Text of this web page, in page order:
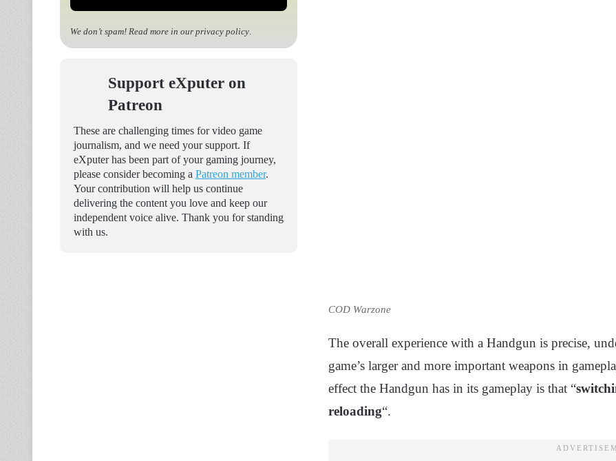
COD Warzone
The overall experience with a Handgun is precise,
game’s larger and more important weapons in
effect the Handgun has in its gameplay is that “
reloading“.
We don’t spam! Read more in our privacy policy.
Support eXputer on
Patreon
These are challenging times for video game
journalism, and we need your support. If
eXputer has been part of your gaming journey,
please consider becoming a Patreon member.
Your contribution will help us continue
delivering the content you love and keep our
independent voice alive. Thank you for standing
with us.